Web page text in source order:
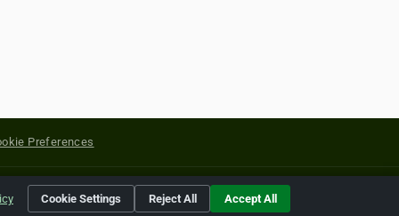
Preferences
of their respective holders.
Cookie Settings Reject All Accept All